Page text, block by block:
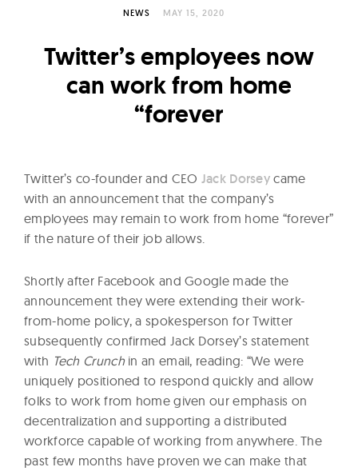
o
w
NEWS MAY 15, 2020
Twitter’s employees now
can work from home
“forever
Twitter’s co-founder and CEO Jack Dorsey came
with an announcement that the company’s
employees may remain to work from home “forever”
if the nature of their job allows.
Shortly after Facebook and Google made the
announcement they were extending their work-
from-home policy, a spokesperson for Twitter
subsequently confirmed Jack Dorsey’s statement
with Tech Crunchin an email, reading: “We were
uniquely positioned to respond quickly and allow
folks to work from home given our emphasis on
decentralization and supporting a distributed
workforce capable of working from anywhere. The
past few months have proven we can make that